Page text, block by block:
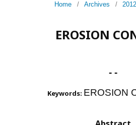
Home / Archives / 2012
EROSION
- -
Keywords: EROSION